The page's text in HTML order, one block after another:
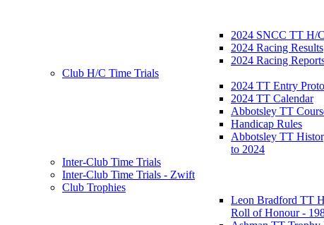
2024 SNCC TT H/
2024 Racing Results
2024 Racing
Club H/C Time Trials
2024 TT Entry
2024 TT Calendar
Abbotsley TT
Handicap Rules
Abbotsley TT
to 2024
Inter-Club Time Trials
Inter-Club Time Trials - Zwift
Club Trophies
Leon Bradford TT
Roll of Honour -